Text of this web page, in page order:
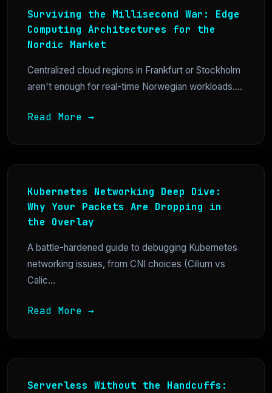
Surviving the Millisecond War: Edge
Computing Architectures for the
Nordic Market
Centralized cloud regions in Frankfurt or Stockholm
aren't enough for real-time Norwegian workloads....
Read More →
Kubernetes Networking Deep Dive:
Why Your Packets Are Dropping in
the Overlay
A battle-hardened guide to debugging Kubernetes
networking issues, from CNI choices (Cilium vs
Calic...
Read More →
Serverless Without the Handcuffs: